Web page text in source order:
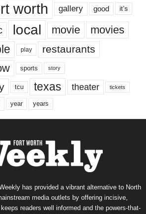
worth gallery good it’s
local movie movies
play restaurants
sports story
tcu texas theater tickets
year years
has provided a vibrant alternative to North
media outlets by offering incisive,
readers well informed and the powers-that-